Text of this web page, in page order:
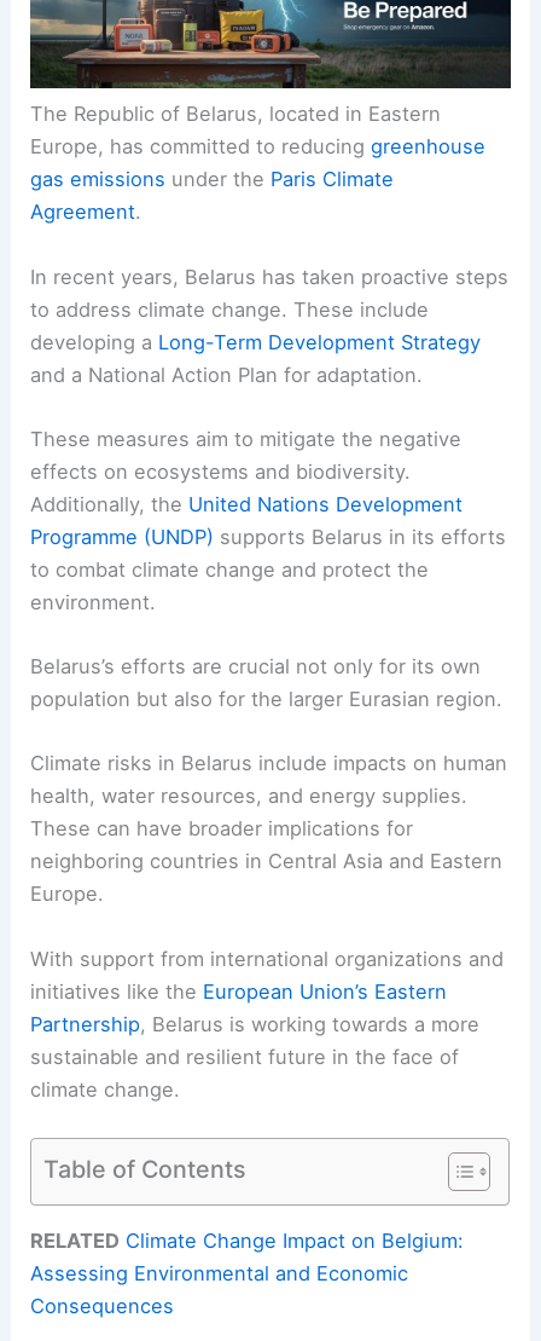
The Republic of Belarus, located in Eastern
Europe, has committed to reducinggreenhouse
gas emissions under the Paris Climate
Agreement.
In recent years, Belarus has taken proactive steps
to address climate change. These include
developing a Long-Term Development Strategy
and a National Action Plan for adaptation.
These measures aim to mitigate the negative
effects on ecosystems and biodiversity.
Additionally, the United Nations Development
Programme (UNDP) supports Belarus in its efforts
to combat climate change and protect the
environment.
Belarus’s efforts are crucial not only for its own
population but also for the larger Eurasian region.
Climate risks in Belarus include impacts on human
health, water resources, and energy supplies.
These can have broader implications for
neighboring countries in Central Asia and Eastern
Europe.
With support from international organizations and
initiatives like the European Union’s Eastern
Partnership, Belarus is working towards a more
sustainable and resilient future in the face of
climate change.
Table of Contents
RELATED Climate Change Impact on Belgium:
Assessing Environmental and Economic
Consequences